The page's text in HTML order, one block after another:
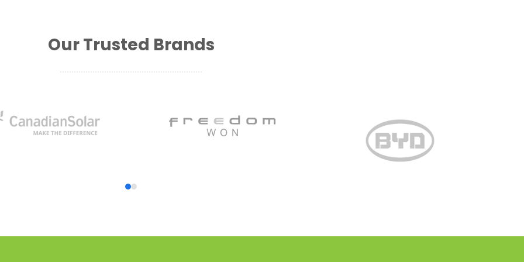
Our Trusted Brands
Press